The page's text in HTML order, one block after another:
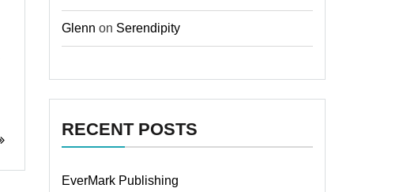
Glenn on Serendipity
RECENT POSTS
EverMark Publishing